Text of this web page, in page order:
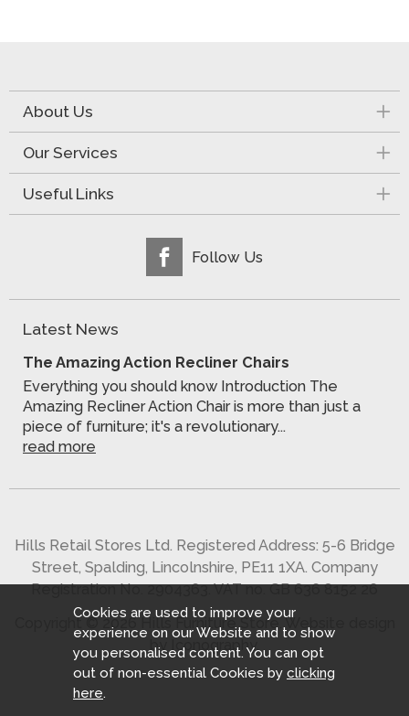
About Us
Our Services
Useful Links
Follow Us
Latest News
The Amazing Action Recliner Chairs
Everything you should know Introduction The
Amazing Recliner Action Chair is more than just a
piece of furniture; it's a revolutionary...
read more
Hills Retail Stores Ltd. Registered Address: 5-6 Bridge
Street, Spalding, Lincolnshire, PE11 1XA. Company
Registration No. 2904363. VAT no. GB 636 8152 26
Copyright © 2026 Hills Furniture Store.Website design
by Iconography
Cookies are used to improve your
experience on our Website and to show
you personalised content. You can opt
out of non-essential Cookies by clicking
here.